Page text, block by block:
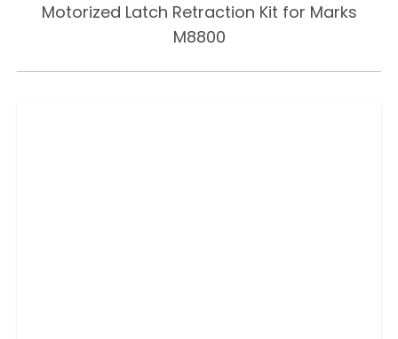
Motorized Latch Retraction Kit for Marks
M8800